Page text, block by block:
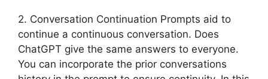
2. Conversation Continuation Prompts aid to
continue a continuous conversation. Does
ChatGPT give the same answers to everyone.
You can incorporate the prior conversations